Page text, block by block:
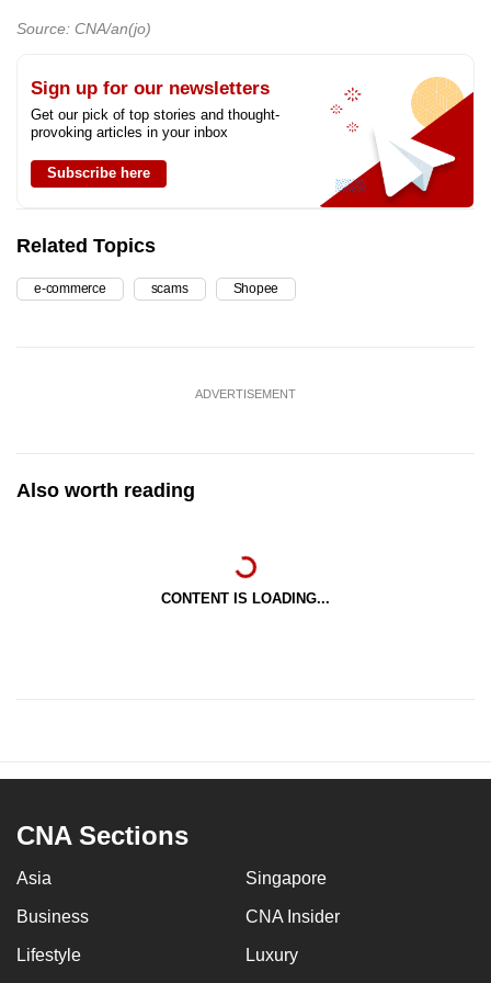
Source: CNA/an(jo)
Sign up for our newsletters
Get our pick of top stories and thought-
provoking articles in your inbox
Subscribe here
Related Topics
e-commerce scams Shopee
ADVERTISEMENT
Also worth reading
CONTENT IS LOADING...
CNA Sections
Asia Singapore
Business CNA Insider
Lifestyle Luxury